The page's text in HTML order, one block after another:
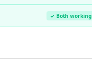
✓ Both working